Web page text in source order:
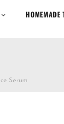
HOMEMADE
Serum